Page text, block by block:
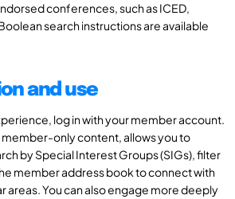
conferences, such as ICED,
search instructions are available
and use
log in with your member account.
member-only content, allows you to
by Special Interest Groups (SIGs), filter
member address book to connect with
areas. You can also engage more deeply